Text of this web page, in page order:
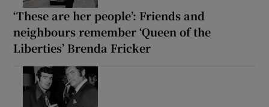
‘These are her people’: Friends and
neighbours remember ‘Queen of the
Liberties’ Brenda Fricker